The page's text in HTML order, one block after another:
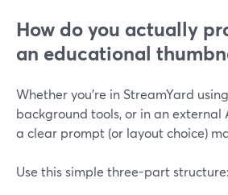
How do you actually
an educational
Whether you’re in StreamYard
background tools, or in an external
a clear prompt (or layout choice)
Use this simple three-part structure: